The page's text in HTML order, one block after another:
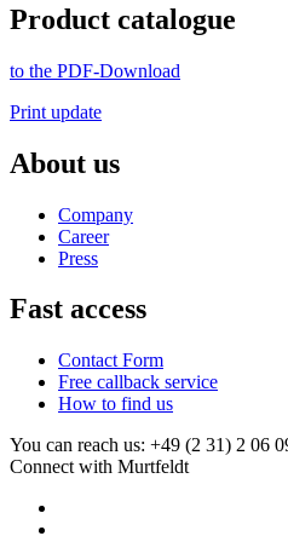
Product catalogue
to the PDF-Download
Print update
About us
Company
Career
Press
Fast access
Contact Form
Free callback service
How to find us
You can reach us: +49 (2 31) 2 06
Connect with Murtfeldt